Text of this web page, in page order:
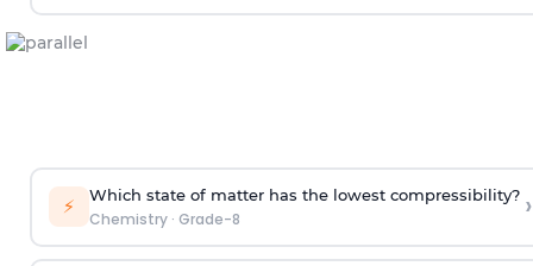
⚡ Which state of matter has the lowest compressibility?
Chemistry· Grade-8 ›